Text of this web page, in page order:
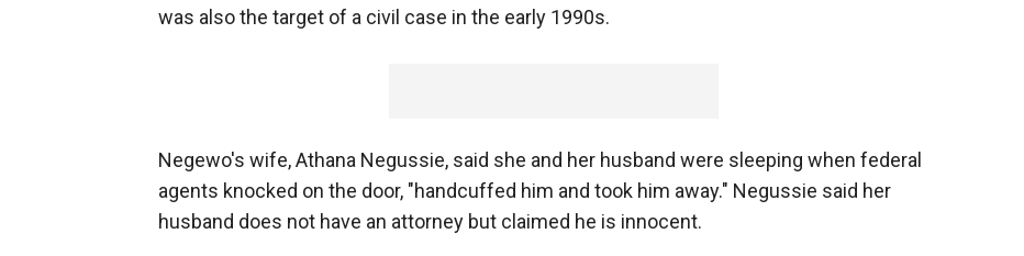
was also the target of a civil case in the early 1990s.
Negewo's wife, Athana Negussie, said she and her husband were sleeping when federal
agents knocked on the door, "handcuffed him and took him away." Negussie said her
husband does not have an attorney but claimed he is innocent.